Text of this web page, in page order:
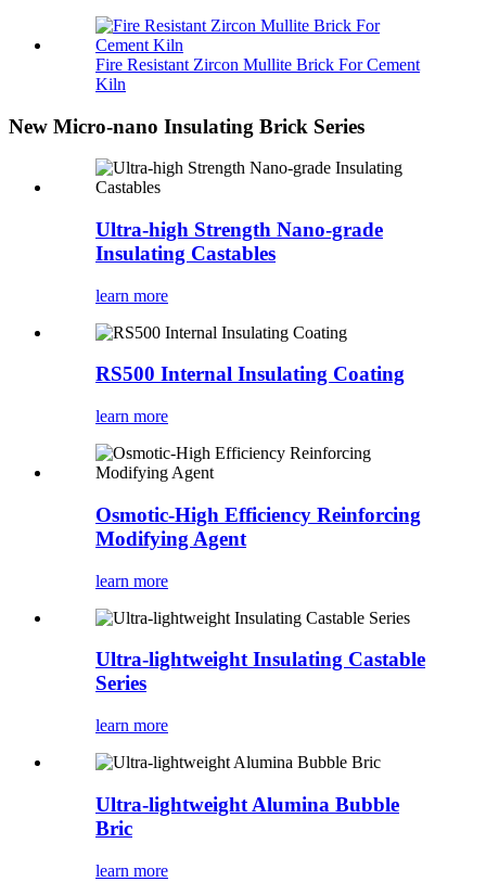
Fire Resistant Zircon Mullite Brick For Cement
Kiln
New Micro-nano Insulating Brick Series
Ultra-high Strength Nano-grade
Insulating Castables
learn more
RS500 Internal Insulating Coating
learn more
Osmotic-High Efficiency Reinforcing
Modifying Agent
learn more
Ultra-lightweight Insulating Castable
Series
learn more
Ultra-lightweight Alumina Bubble
Bric
learn more